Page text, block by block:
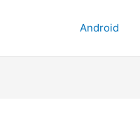
Android